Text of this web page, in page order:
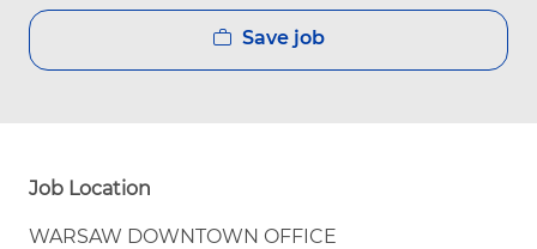
Save job
Job Location
WARSAW DOWNTOWN OFFICE